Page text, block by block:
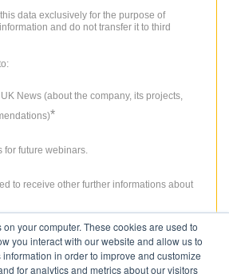
your computer. These cookies are used to
you interact with our website and allow us to
in order to improve and customize
for analytics and metrics about our visitors
data exclusively for the purpose of
and do not transfer it to third
News (about the company, its projects,
*
future webinars.
to receive other further informations about
storing data, the email address and the use
can be revoked at any time. Please
for more details.